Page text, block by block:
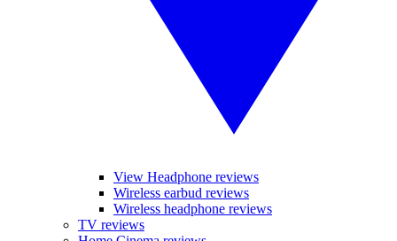
View Headphone reviews
Wireless earbud reviews
Wireless headphone reviews
TV reviews